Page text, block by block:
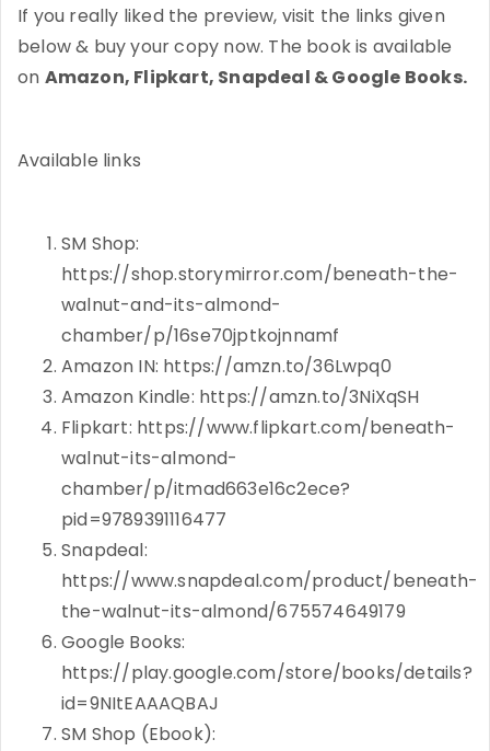
If you really liked the preview, visit the links given
below & buy your copy now. The book is available
on Amazon, Flipkart, Snapdeal & Google Books.
Available links
SM Shop:
https://shop.storymirror.com/beneath-the-
walnut-and-its-almond-
chamber/p/16se70jptkojnnamf
Amazon IN: https://amzn.to/36Lwpq0
Amazon Kindle: https://amzn.to/3NiXqSH
Flipkart: https://www.flipkart.com/beneath-
walnut-its-almond-
chamber/p/itmad663e16c2ece?
pid=9789391116477
Snapdeal:
https://www.snapdeal.com/product/beneath-
the-walnut-its-almond/675574649179
Google Books:
https://play.google.com/store/books/details?
id=9NItEAAAQBAJ
SM Shop (Ebook):